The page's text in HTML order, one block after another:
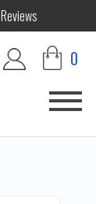
Reviews
0